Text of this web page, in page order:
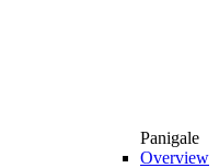
Panigale
Overview